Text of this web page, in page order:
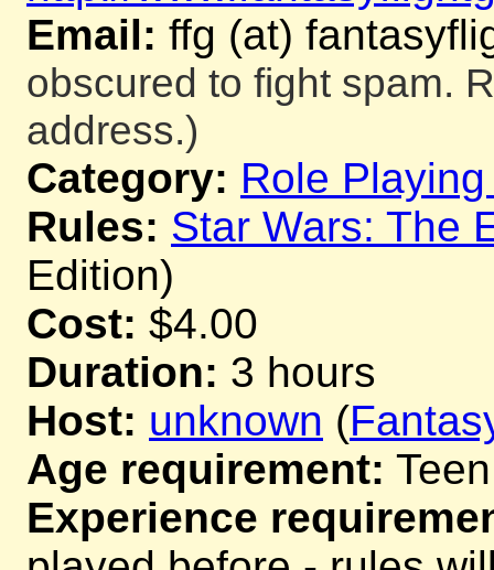
Email: ffg (at)
obscured to fight spam.
address.)
Category: Role
Rules: Star Wars: The
Edition)
Cost: $4.00
Duration: 3 hours
Host: unknown (
Age requirement:
Experience